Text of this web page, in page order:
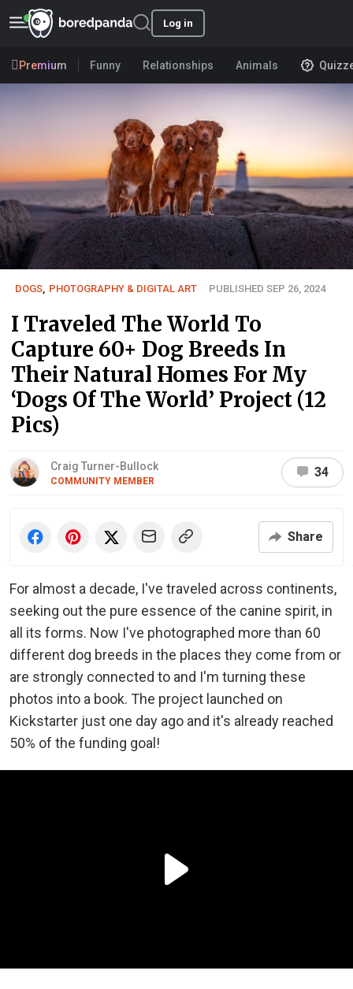
Log in
Premium Funny Relationships Animals
DOGS PHOTOGRAPHY & DIGITAL ART PUBLISHED SEP 26, 2024
I Traveled The World To
Capture 60+ Dog Breeds In
Their Natural Homes For My
‘Dogs Of The World’ Project (12
Pics)
Craig Turner-Bullock
COMMUNITY MEMBER
34
Share
For almost a decade, I've traveled across continents,
seeking out the pure essence of the canine spirit, in
all its forms. Now I've photographed more than 60
different dog breeds in the places they come from or
are strongly connected to and I'm turning these
photos into a book. The project launched on
Kickstarter just one day ago and it's already reached
50% of the funding goal!